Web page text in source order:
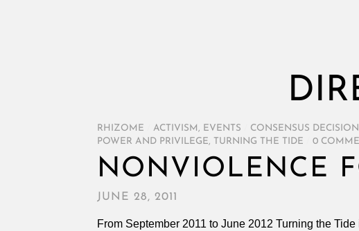
RHIZOME ACTIVISM , EVENTS CONSENSUS
POWER AND PRIVILEGE, TURNING THE TIDE 0
NONVIOLENCE
JUNE 28, 2011
From September 2011 to June 2012 Turning the